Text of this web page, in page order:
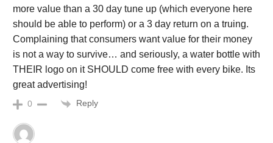
more value than a 30 day tune up (which everyone here
should be able to perform) or a 3 day return on a truing.
Complaining that consumers want value for their money
is not a way to survive… and seriously, a water bottle with
THEIR logo on it SHOULD come free with every bike. Its
great advertising!
0 Reply